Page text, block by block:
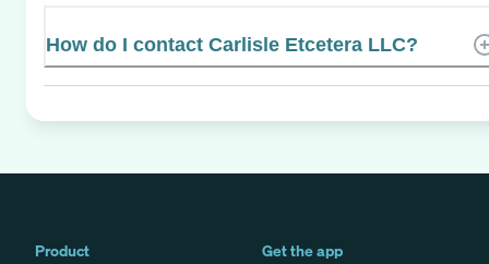
How do I contact Carlisle Etcetera LLC?
Product
Get the app